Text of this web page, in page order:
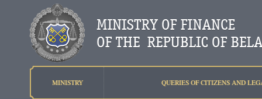
MINISTRY QUERIES OF CITIZENS AND